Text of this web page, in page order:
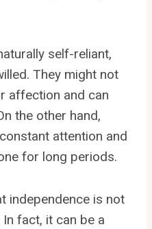
self-reliant,
They might not
affection and can
the other hand,
attention and
for long periods.
independence is not
fact, it can be a